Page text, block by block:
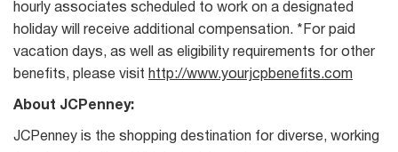
hourly associates scheduled to work on a designated
holiday will receive additional compensation. *For paid
vacation days, as well as eligibility requirements for other
benefits, please visit http://www.yourjcpbenefits.com
About JCPenney:
JCPenney is the shopping destination for diverse, working